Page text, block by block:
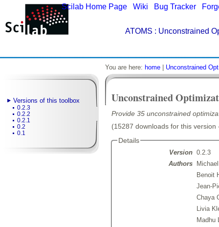
Scilab Home Page Wiki Bug Tracker
ATOMS : Unconstrained
Versions of this toolbox
0.2.3
0.2.2
0.2.1
0.2
0.1
You are here: home Unconstrained
Unconstrained
Provide 35 unconstrained
(15287 downloads for this
Details
Version 0.2.3
Authors
Benoit
Jean-
Chaya
Livia
Madhu